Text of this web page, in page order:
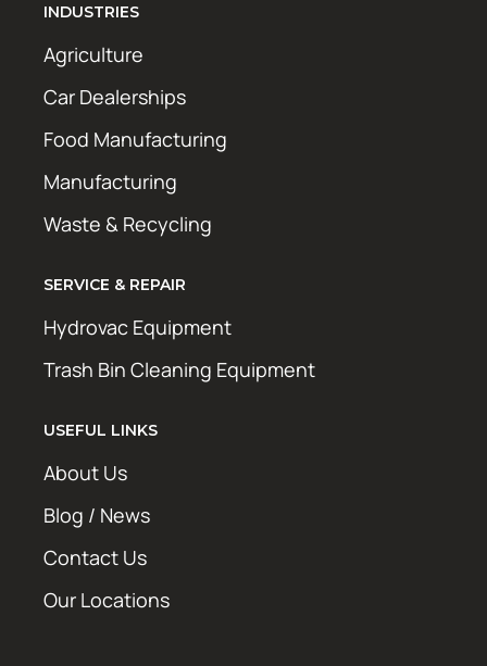
INDUSTRIES
Agriculture
Car Dealerships
Food Manufacturing
Manufacturing
Waste & Recycling
SERVICE & REPAIR
Hydrovac Equipment
Trash Bin Cleaning Equipment
USEFUL LINKS
About Us
Blog / News
Contact Us
Our Locations